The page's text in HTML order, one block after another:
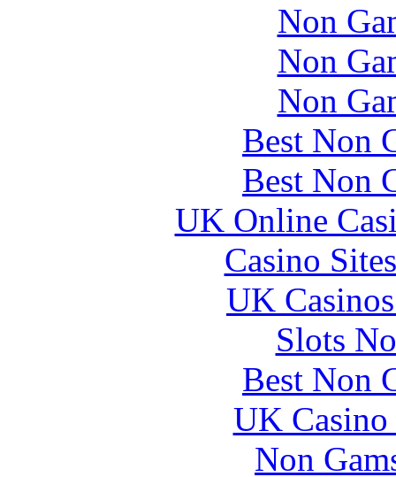
Non
Non
Non
Best Non
Best Non
UK Online
Casino
UK
Slots
Best Non
UK
Non